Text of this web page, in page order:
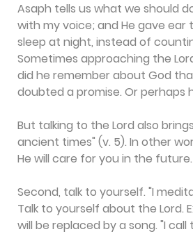
Asaph tells us what we should
with my voice; and He gave ear
sleep at night, instead of
Sometimes approaching the
did he remember about God
doubted a promise. Or perhaps
But talking to the Lord also
ancient times" (v. 5). In other
He will care for you in the future.
Second, talk to yourself. "I
Talk to yourself about the Lord.
will be replaced by a song. "I